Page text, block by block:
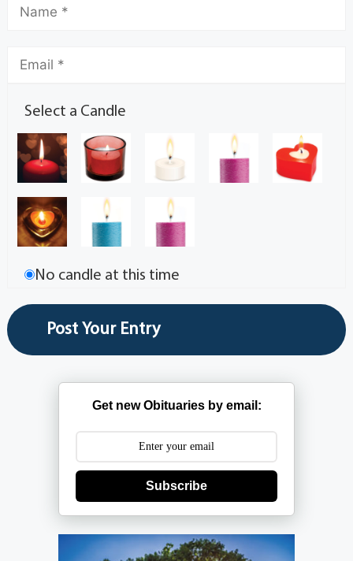
Select a Candle
No candle at this time
Get new Obituaries by email:
Subscribe